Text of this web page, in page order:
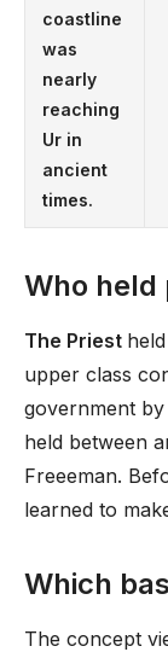
coastline
was
nearly
reaching
Ur in
ancient
times.
Who held
The Priest
upper class
government
held between
Freeeman.
learned to
Which
The concept